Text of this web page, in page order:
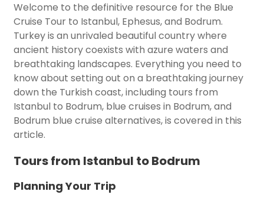
Welcome to the definitive resource for the Blue
Cruise Tour to Istanbul, Ephesus, and Bodrum.
Turkey is an unrivaled beautiful country where
ancient history coexists with azure waters and
breathtaking landscapes. Everything you need to
know about setting out on a breathtaking journey
down the Turkish coast, including tours from
Istanbul to Bodrum, blue cruises in Bodrum, and
Bodrum blue cruise alternatives, is covered in this
article.
Tours from Istanbul to Bodrum
Planning Your Trip